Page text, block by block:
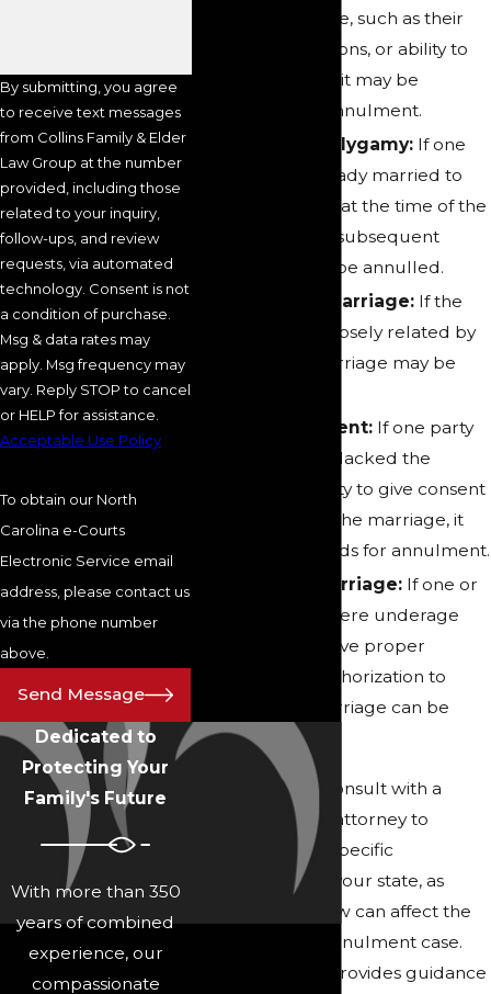
of the marriage, such as their
identity, intentions, or ability to
have children, it may be
grounds for annulment.
Bigamy or Polygamy: If one
party was already married to
someone else at the time of the
marriage, the subsequent
marriage can be annulled.
Incestuous Marriage: If the
spouses are closely related by
blood, the marriage may be
Lack of Consent: If one party
was forced or lacked the
mental capacity to give consent
at the time of the marriage, it
may be grounds for annulment.
Underage Marriage: If one or
both parties were underage
and did not have proper
consent or authorization to
marry, the marriage can be
annulled.
It is essential to consult with a
knowledgeable attorney to
understand the specific
requirements in your state, as
nuances in the law can affect the
outcome of an annulment case.
Our legal team provides guidance
By submitting, you agree
to receive text messages
from Collins Family & Elder
Law Group at the number
provided, including those
related to your inquiry,
follow-ups, and review
requests, via automated
technology. Consent is not
a condition of purchase.
Msg & data rates may
apply. Msg frequency may
vary. Reply STOP to cancel
or HELP for assistance.
Acceptable Use Policy
To obtain our North
Carolina e-Courts
Electronic Service email
address, please contact us
via the phone number
above.
Send Message
Dedicated to
Protecting Your
Family's Future
With more than 350
years of combined
experience, our
compassionate